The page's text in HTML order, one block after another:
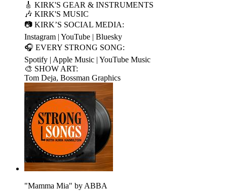
🎸 KIRK'S GEAR & INSTRUMENTS
🎶 KIRK'S MUSIC
📷 KIRK’S SOCIAL MEDIA:
Instagram | YouTube | Bluesky
🎧 EVERY STRONG SONG:
Spotify | Apple Music | YouTube Music
🎨 SHOW ART:
Tom Deja, Bossman Graphics
"Mamma Mia" by ABBA